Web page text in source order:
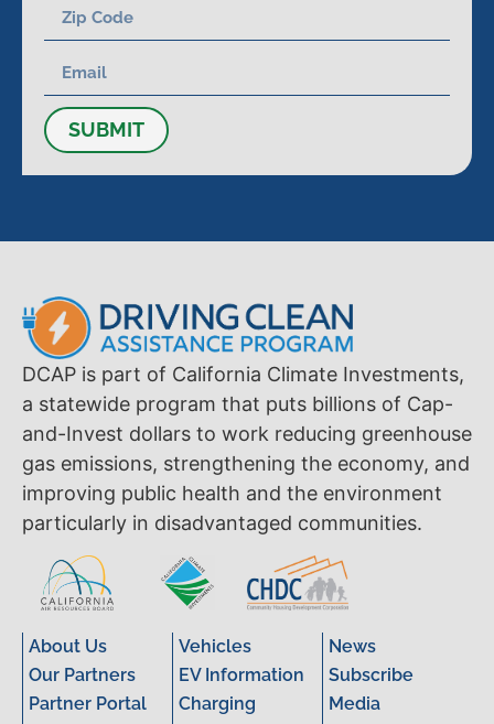
SUBMIT
DCAP is part of California Climate Investments,
a statewide program that puts billions of Cap-
and-Invest dollars to work reducing greenhouse
gas emissions, strengthening the economy, and
improving public health and the environment
particularly in disadvantaged communities.
About Us
Our Partners
Partner Portal
Vehicles
EV Information
Charging
News
Subscribe
Media